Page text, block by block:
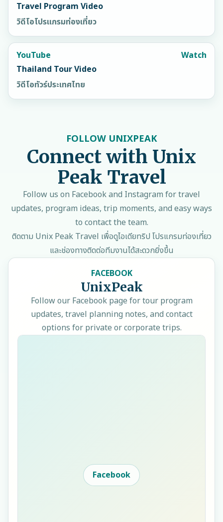
Travel Program Video
วิดีโอโปรแกรมท่องเที่ยว
YouTube
Watch
Thailand Tour Video
วิดีโอทัวร์ประเทศไทย
FOLLOW UNIXPEAK
Connect with Unix
Peak Travel
Follow us on Facebook and Instagram for travel
updates, program ideas, trip moments, and easy ways
to contact the team.
ติดตาม Unix Peak Travel เพื่อดูไอเดียทริป โปรแกรมท่องเที่ยว
และช่องทางติดต่อทีมงานได้สะดวกยิ่งขึ้น
FACEBOOK
UnixPeak
Follow our Facebook page for tour program
updates, travel planning notes, and contact
options for private or corporate trips.
Facebook